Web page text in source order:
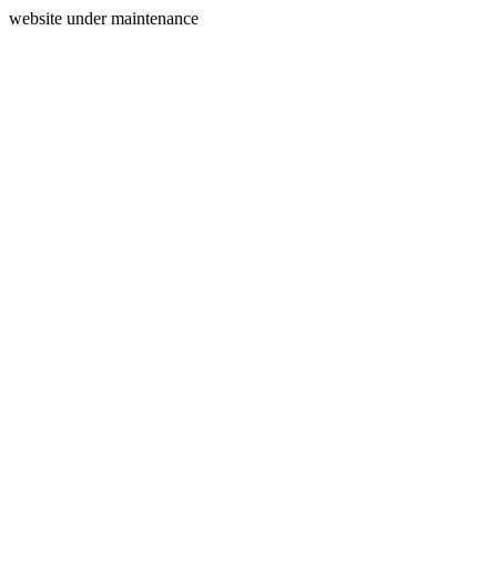
website under maintenance